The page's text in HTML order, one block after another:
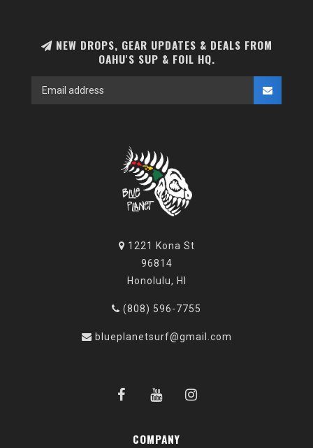
NEW DROPS, GEAR UPDATES & DEALS FROM
OAHU'S SUP & FOIL HQ.
1221 Kona St
96814
Honolulu, HI
(808) 596-7755
blueplanetsurf@gmail.com
COMPANY